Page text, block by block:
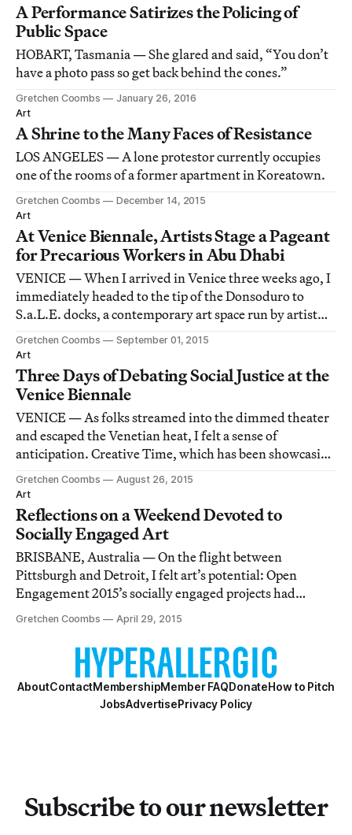
A Performance Satirizes the Policing of
Public Space
HOBART, Tasmania — She glared and said, “You don’t
have a photo pass so get back behind the cones.”
Gretchen Coombs
January 26, 2016
Art
A Shrine to the Many Faces of Resistance
LOS ANGELES — A lone protestor currently occupies
one of the rooms of a former apartment in Koreatown.
Gretchen Coombs
December 14, 2015
Art
At Venice Biennale, Artists Stage a Pageant
for Precarious Workers in Abu Dhabi
VENICE — When I arrived in Venice three weeks ago, I
immediately headed to the tip of the Donsoduro to
S.a.L.E. docks, a contemporary art space run by artist
programming, the G.U.L.F. was set to have the
Precarious Workers Pageant that evening.
Gretchen Coombs
September 01, 2015
Art
Three Days of Debating Social Justice at the
Venice Biennale
VENICE — As folks streamed into the dimmed theater
and escaped the Venetian heat, I felt a sense of
anticipation. Creative Time, which has been showcasing
made its way into the Venice Biennale’s central
exhibition All the World’s Futures, or
Gretchen Coombs
August 26, 2015
Art
Reflections on a Weekend Devoted to
Socially Engaged Art
BRISBANE, Australia — On the flight between
Pittsburgh and Detroit, I felt art’s potential: Open
Engagement 2015’s socially engaged projects had
Gretchen Coombs April 29, 2015
AboutContactMembershipMember FAQDonateHow to Pitch
JobsAdvertisePrivacy Policy
Subscribe to our newsletter